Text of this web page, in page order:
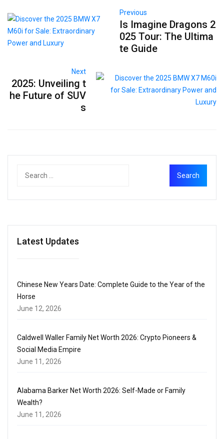
Previous
Is Imagine Dragons 2
025 Tour: The Ultima
te Guide
Next
2025: Unveiling t
he Future of SUV
s
Latest Updates
Chinese New Years Date: Complete Guide to the Year of the
Horse
June 12, 2026
Caldwell Waller Family Net Worth 2026: Crypto Pioneers &
Social Media Empire
June 11, 2026
Alabama Barker Net Worth 2026: Self-Made or Family
Wealth?
June 11, 2026